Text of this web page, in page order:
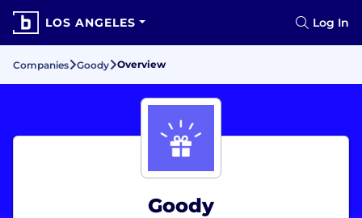
LOS ANGELES Log In
Companies Goody Overview
Goody